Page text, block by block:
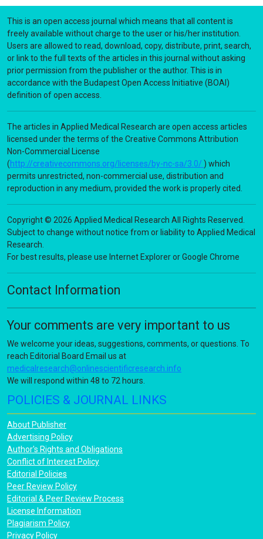
This is an open access journal which means that all content is
freely available without charge to the user or his/her institution.
Users are allowed to read, download, copy, distribute, print, search,
or link to the full texts of the articles in this journal without asking
prior permission from the publisher or the author. This is in
accordance with the Budapest Open Access Initiative (BOAI)
definition of open access.
The articles in Applied Medical Research are open access articles
licensed under the terms of the Creative Commons Attribution
Non-Commercial License
(http://creativecommons.org/licenses/by-nc-sa/3.0/ ) which
permits unrestricted, non-commercial use, distribution and
reproduction in any medium, provided the work is properly cited.
Copyright © 2026 Applied Medical Research All Rights Reserved.
Subject to change without notice from or liability to Applied Medical
Research.
For best results, please use Internet Explorer or Google Chrome
Contact Information
Your comments are very important to us
We welcome your ideas, suggestions, comments, or questions. To
reach Editorial Board Email us at
medicalresearch@onlinescientificresearch.info
We will respond within 48 to 72 hours.
POLICIES & JOURNAL LINKS
About Publisher
Advertising Policy
Author's Rights and Obligations
Conflict of Interest Policy
Editorial Policies
Peer Review Policy
Editorial & Peer Review Process
License Information
Plagiarism Policy
Privacy Policy